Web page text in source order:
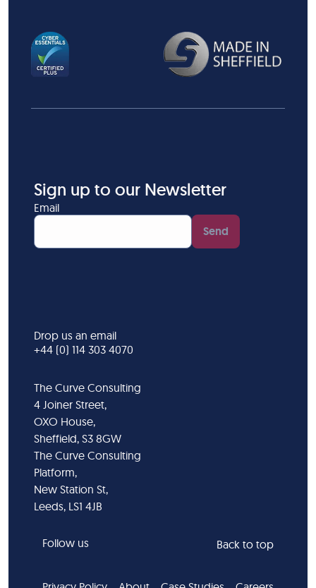
Sign up to our Newsletter
Email
Send
The Curve Consulting
4 Joiner Street,
OXO House,
Sheffield, S3 8GW
The Curve Consulting
Platform,
New Station St,
Leeds, LS1 4JB
Drop us an email
+44 (0) 114 303 4070
Follow us Back to top